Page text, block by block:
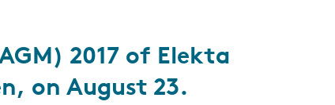
2017 of Elekta
on August 23.